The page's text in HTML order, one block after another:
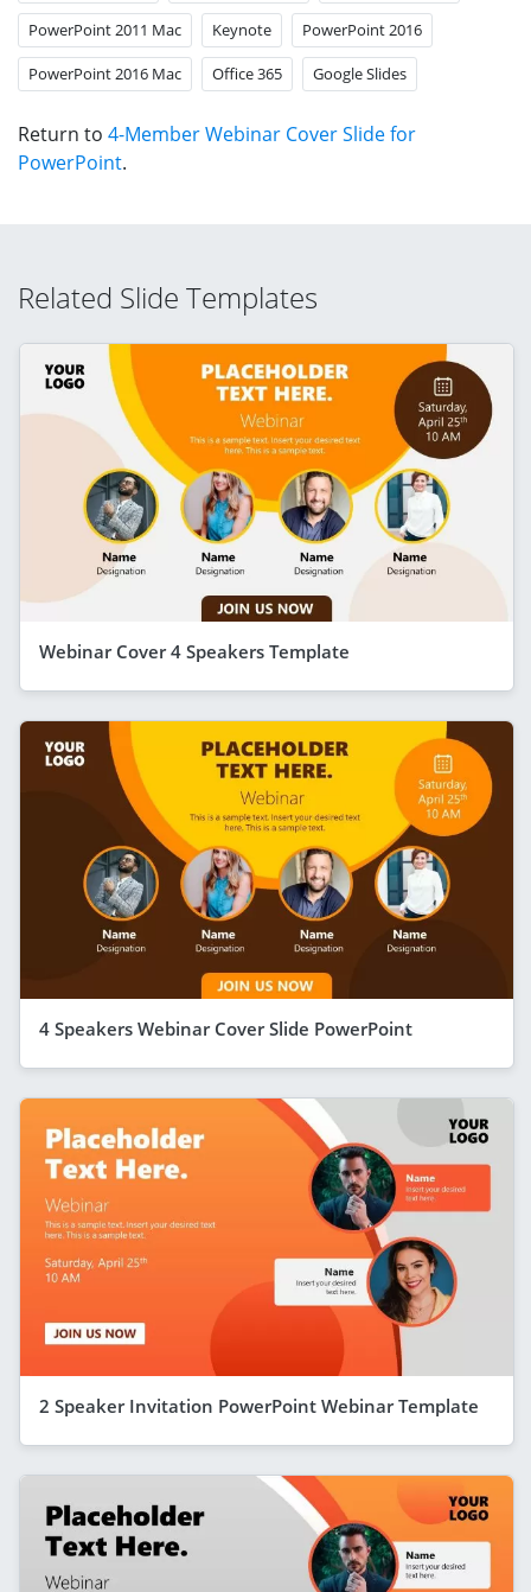
PowerPoint 2011 Mac Keynote PowerPoint 2016
PowerPoint 2016 Mac Office 365 Google Slides
Return to 4-Member Webinar Cover Slide for
PowerPoint.
Related Slide Templates
Webinar Cover 4 Speakers Template
4 Speakers Webinar Cover Slide PowerPoint
2 Speaker Invitation PowerPoint Webinar Template